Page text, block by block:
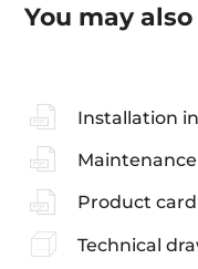
You may
Installation
Product card
Technical